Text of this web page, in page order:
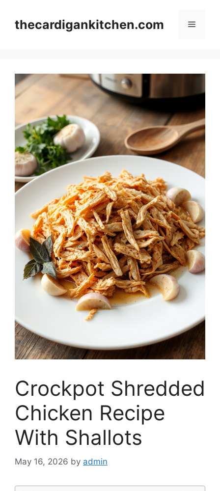
contentthecardigankitchen.com Menu
Crockpot Shredded
Chicken Recipe
With Shallots
May 16, 2026 by admin